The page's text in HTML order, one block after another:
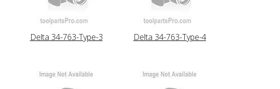
Delta 34-763-Type-3 Delta 34-763-Type-4